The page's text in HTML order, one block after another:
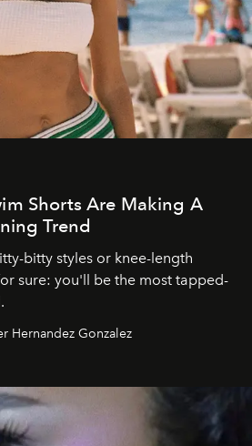
Shorts Are Making A
Trend
bitty styles or knee-length
sure: you'll be the most tapped-
Hernandez Gonzalez